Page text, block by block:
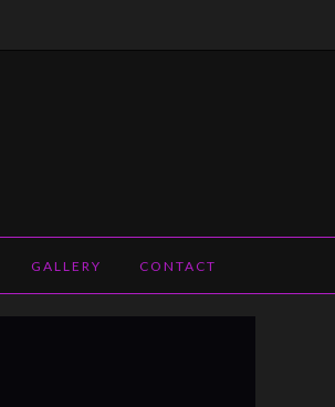
GALLERY CONTACT